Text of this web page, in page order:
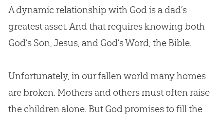
A dynamic relationship with Godis a dad’s
greatest asset. And that requires knowing both
God’s Son,Jesus, and God’s Word, the Bible.
Unfortunately, in our fallen world many homes
are broken. Mothers and others must often raise
the children alone. But Godpromises to fill the